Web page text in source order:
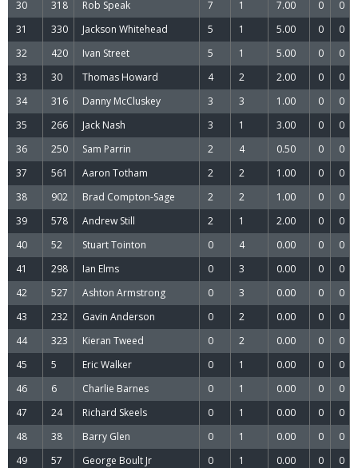
30
318 Rob Speak 7 1 7.00 0
0
31
330 Jackson Whitehead 5 1 5.00 0
0
32
420 Ivan Street 5 1 5.00 0
0
33
30 Thomas Howard 4 2 2.00 0
0
34
316 Danny McCluskey 3 3 1.00 0
0
35
266 Jack Nash 3 1 3.00 0
0
36
250 Sam Parrin 2 4 0.50 0
0
37
561 Aaron Totham 2 2 1.00 0
0
38
902 Brad Compton-Sage 2 2 1.00 0
0
39
578 Andrew Still 2 1 2.00 0
0
40
52 Stuart Tointon 0 4 0.00 0
0
41
298 Ian Elms 0 3 0.00 0
0
42
527 Ashton Armstrong 0 3 0.00 0
0
43
232 Gavin Anderson 0 2 0.00 0
0
44
323 Kieran Tweed 0 2 0.00 0
0
45
5 Eric Walker 0 1 0.00 0
0
46
6 Charlie Barnes 0 1 0.00 0
0
47
24 Richard Skeels 0 1 0.00 0
0
48
38 Barry Glen 0 1 0.00 0
0
49
57 George Boult Jr 0 1 0.00 0
0